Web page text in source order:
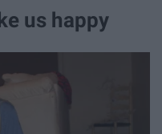
us happy